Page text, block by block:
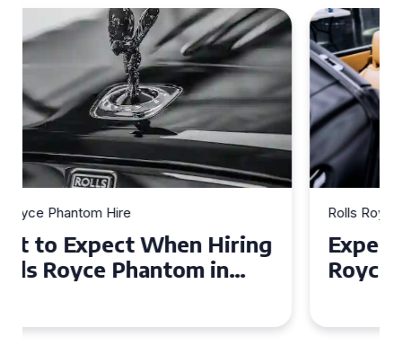
Rolls Royce Phantom Hire
Experience Luxury: Rolls
Royce Phantom Hire in